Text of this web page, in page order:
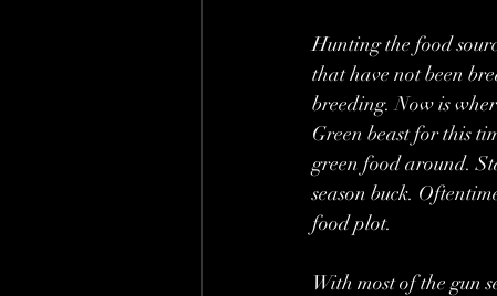
Hunting the food
that have not been
breeding. Now is
Green beast for this
green food around.
season buck.
food plot.
With most of the gun